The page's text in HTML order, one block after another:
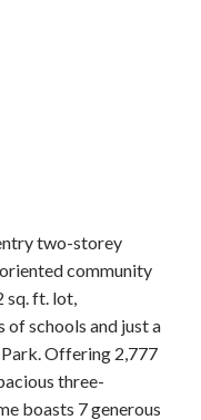
two-storey
community
sq. ft. lot,
of schools and just a
Offering 2,777
three-
boasts 7 generous